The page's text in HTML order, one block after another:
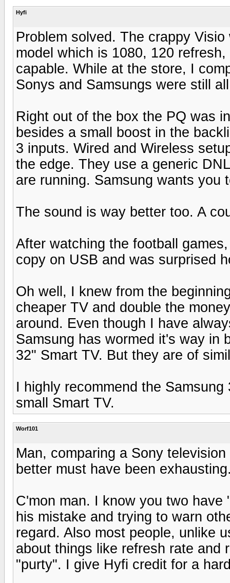
Hyfi
Problem solved. The crappy
model which is 1080, 120
capable. While at the store, I
Sonys and Samsungs were still
Right out of the box the PQ was
besides a small boost in the
3 inputs. Wired and Wireless
the edge. They use a generic
are running. Samsung wants you
The sound is way better too. A
After watching the football
copy on USB and was surprised
Oh well, I knew from the
cheaper TV and double the
around. Even though I have
Samsung has wormed it's way in
32" Smart TV. But they are of
I highly recommend the
small Smart TV.
Worf101
Man, comparing a Sony
better must have been
C'mon man. I know you two
his mistake and trying to warn
regard. Also most people, unlike
about things like refresh rate and
"purty". I give Hyfi credit for a